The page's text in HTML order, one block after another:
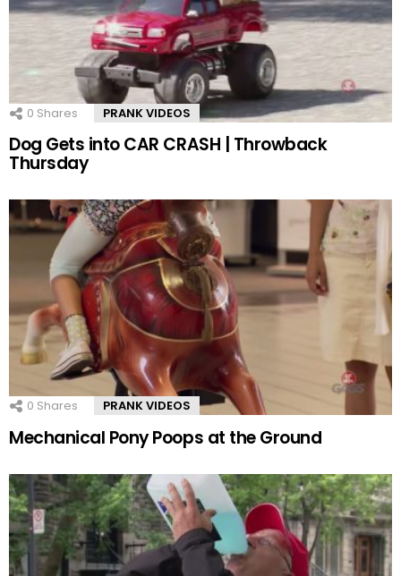
0 Shares PRANK VIDEOS
Dog Gets into CAR CRASH | Throwback
Thursday
0 Shares PRANK VIDEOS
Mechanical Pony Poops at the Ground